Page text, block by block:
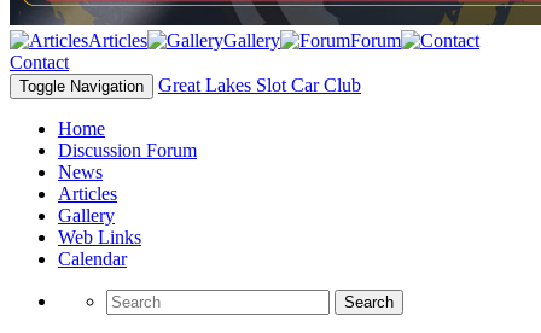
Articles Gallery
Forum
Contact
Toggle Navigation Great Lakes Slot Car Club
Home
Discussion Forum
News
Articles
Gallery
Web Links
Calendar
Search